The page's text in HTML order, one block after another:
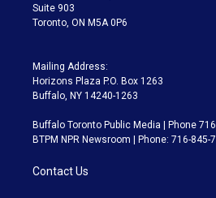
Suite 903
Toronto, ON M5A 0P6
Mailing Address:
Horizons Plaza P.O. Box 1263
Buffalo, NY 14240-1263
Buffalo Toronto Public Media | Phone
BTPM NPR Newsroom | Phone: 716-845-
Contact Us